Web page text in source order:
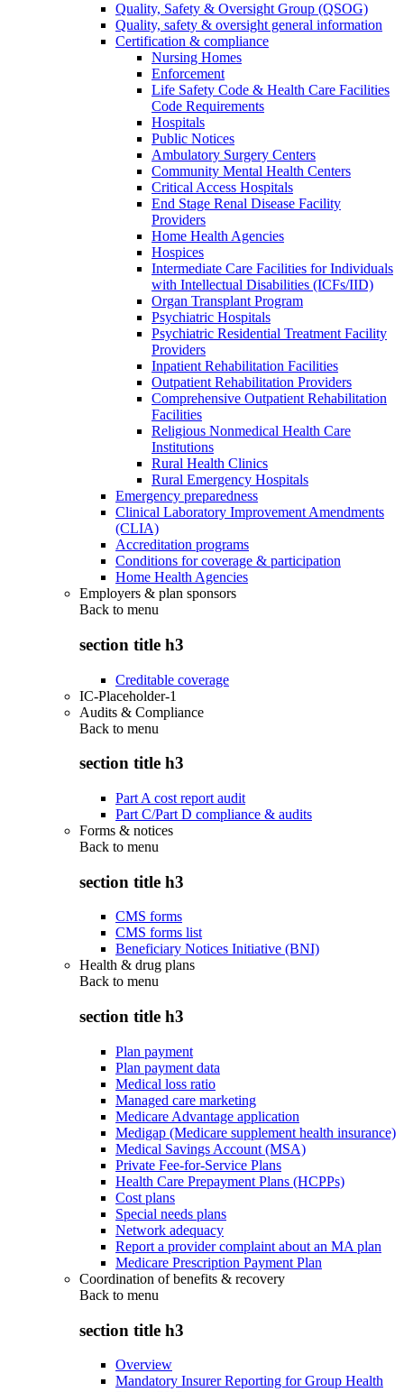
Quality, Safety & Oversight Group (QSOG)
Quality, safety & oversight general information
Certification & compliance
Nursing Homes
Enforcement
Life Safety Code & Health Care Facilities
Code Requirements
Hospitals
Public Notices
Ambulatory Surgery Centers
Community Mental Health Centers
Critical Access Hospitals
End Stage Renal Disease Facility
Providers
Home Health Agencies
Hospices
Intermediate Care Facilities for Individuals
with Intellectual Disabilities (ICFs/IID)
Organ Transplant Program
Psychiatric Hospitals
Psychiatric Residential Treatment Facility
Providers
Inpatient Rehabilitation Facilities
Outpatient Rehabilitation Providers
Comprehensive Outpatient Rehabilitation
Facilities
Religious Nonmedical Health Care
Institutions
Rural Health Clinics
Rural Emergency Hospitals
Emergency preparedness
Clinical Laboratory Improvement Amendments
(CLIA)
Accreditation programs
Conditions for coverage & participation
Home Health Agencies
Employers & plan sponsors
Back to menu
section title h3
Creditable coverage
IC-Placeholder-1
Audits & Compliance
Back to menu
section title h3
Part A cost report audit
Part C/Part D compliance & audits
Forms & notices
Back to menu
section title h3
CMS forms
CMS forms list
Beneficiary Notices Initiative (BNI)
Health & drug plans
Back to menu
section title h3
Plan payment
Plan payment data
Medical loss ratio
Managed care marketing
Medicare Advantage application
Medigap (Medicare supplement health insurance)
Medical Savings Account (MSA)
Private Fee-for-Service Plans
Health Care Prepayment Plans (HCPPs)
Cost plans
Special needs plans
Network adequacy
Report a provider complaint about an MA plan
Medicare Prescription Payment Plan
Coordination of benefits & recovery
Back to menu
section title h3
Overview
Mandatory Insurer Reporting for Group Health